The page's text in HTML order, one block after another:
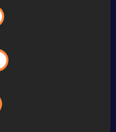
date with
even more!